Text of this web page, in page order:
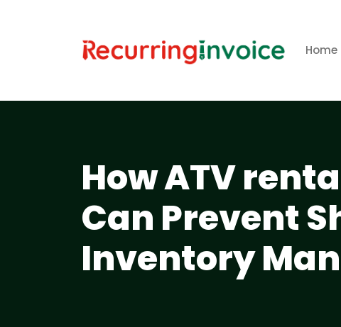
Home
How ATV
Can Prevent
Inventory